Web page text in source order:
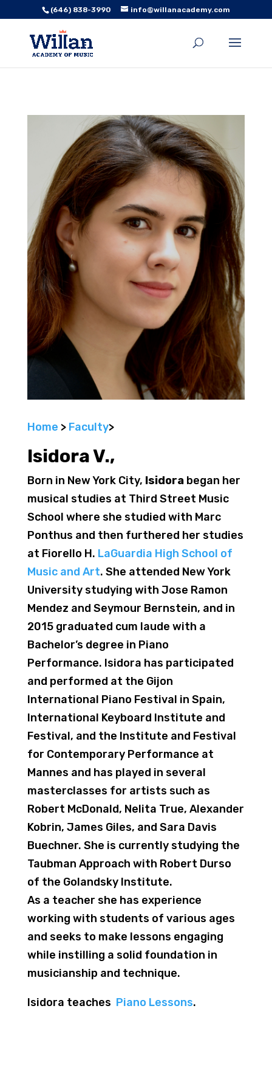
(646) 838-3990 info@willanacademy.com
Home > Faculty>
Isidora V.,
Born in New York City, Isidorabegan her
musical studies at Third Street Music
School where she studied with Marc
Ponthus and then furthered her studies
at Fiorello H. LaGuardia High School of
Music and Art. She attended New York
University studying with Jose Ramon
Mendez and Seymour Bernstein, and in
2015 graduated cum laude with a
Bachelor’s degree in Piano
Performance. Isidora has participated
and performed at the Gijon
International Piano Festival in Spain,
International Keyboard Institute and
Festival, and the Institute and Festival
for Contemporary Performance at
Mannes and has played in several
masterclasses for artists such as
Robert McDonald, Nelita True, Alexander
Kobrin, James Giles, and Sara Davis
Buechner. She is currently studying the
Taubman Approach with Robert Durso
of the Golandsky Institute.
As a teacher she has experience
working with students of various ages
and seeks to make lessons engaging
while instilling a solid foundation in
musicianship and technique.
Isidora teaches Piano Lessons.